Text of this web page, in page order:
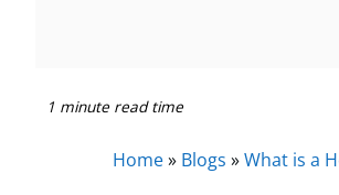
1 minute read time
Home» Blogs »What is a